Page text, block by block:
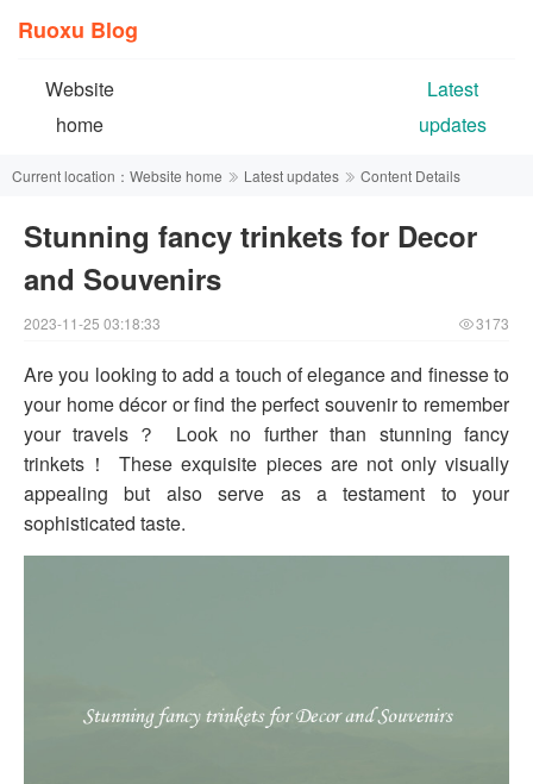
Ruoxu Blog
Website
home
Latest
updates
Current location： Website home Latest updates Content Details
Stunning fancy trinkets for Decor
and Souvenirs
2023-11-25 03:18:33 3173
Are you looking to add a touch of elegance and finesse to
your home décor or find the perfect souvenir to remember
your travels？ Look no further than stunning fancy
trinkets！ These exquisite pieces are not only visually
appealing but also serve as a testament to your
sophisticated taste.